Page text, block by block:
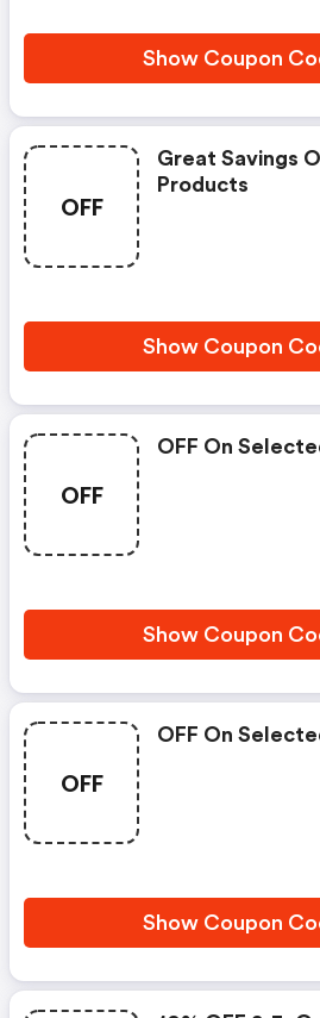
Show Coupon
OFF
Great Savings
Products
Show Coupon
OFF
OFF On
Show Coupon
OFF
OFF On
Show Coupon